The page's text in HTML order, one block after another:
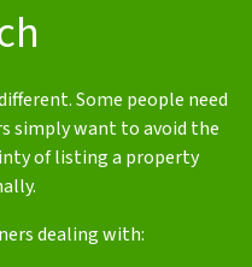
Some people need
simply want to avoid the
of listing a property
dealing with: